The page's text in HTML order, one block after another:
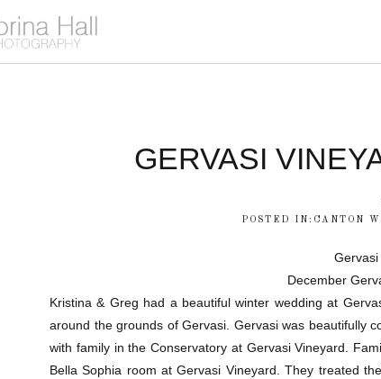
GERVASI
POSTED IN: CANTON
December
Kristina & Greg had a beautiful winter wedding at
around the grounds of Gervasi. Gervasi was beautifully
with family in the Conservatory at Gervasi Vineyard.
Bella Sophia room at Gervasi Vineyard. They treated